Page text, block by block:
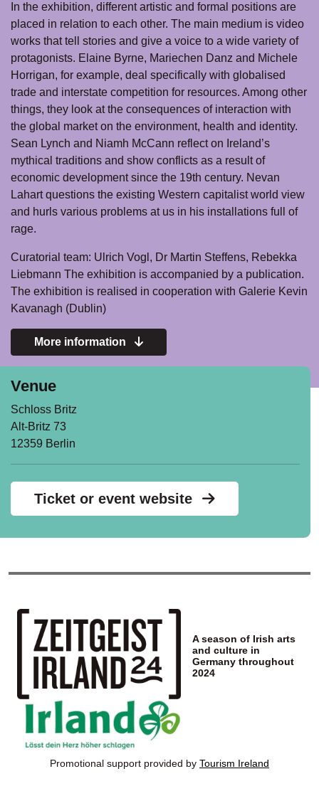
In the exhibition, different artistic and formal positions are
placed in relation to each other. The main medium is video
works that tell stories and give a voice to a wide variety of
protagonists. Elaine Byrne, Mariechen Danz and Michele
Horrigan, for example, deal specifically with globalised
trade and interstate competition for resources. Among other
things, they look at the consequences of interaction with
the global market on the environment, health and identity.
Sean Lynch and Niamh McCann reflect on Ireland’s
mythical traditions and show conflicts as a result of
economic development since the 19th century. Nevan
Lahart questions the existing Western capitalist world view
and hurls various problems at us in his installations full of
rage.
Curatorial team: Ulrich Vogl, Dr Martin Steffens, Rebekka
Liebmann The exhibition is accompanied by a publication.
The exhibition is realised in cooperation with Galerie Kevin
Kavanagh (Dublin)
More information
Venue
Schloss Britz
Alt-Britz 73
12359 Berlin
Ticket or event website
A season of Irish arts
and culture in
Germany throughout
2024
Promotional support provided by Tourism Ireland